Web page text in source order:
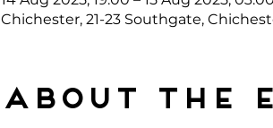
Chichester, 21-23 Southgate,
About the